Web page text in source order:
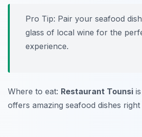
Pro Tip: Pair your seafood
glass of local wine for the
experience.
Where to eat: Restaurant Tounsi
offers amazing seafood dishes